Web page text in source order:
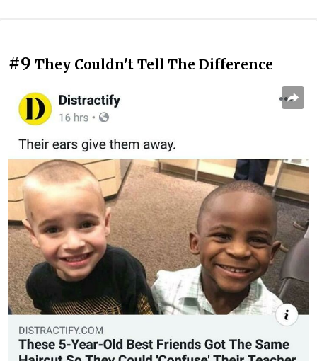
#9 They Couldn't Tell The Difference